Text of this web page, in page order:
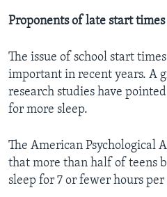
Proponents of late start times
The issue of school start
important in recent years. A
research studies have
for more sleep.
The American Psychological
that more than half of teens
sleep for 7 or fewer hours